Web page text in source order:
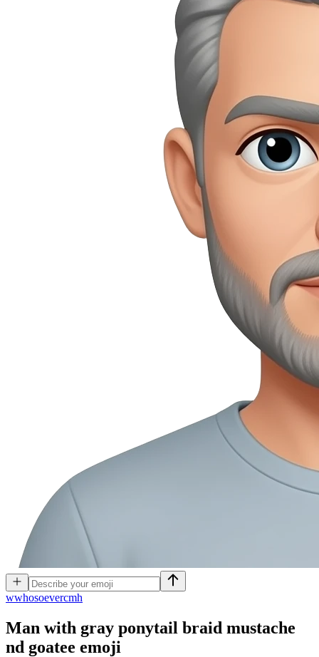
wwhosoevercmh
Man with gray ponytail braid mustache
nd goatee emoji